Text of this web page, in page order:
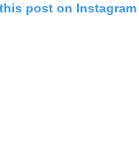
post on Instagram